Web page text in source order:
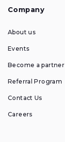
Company
About us
Events
Become a partner
Referral Program
Contact Us
Careers